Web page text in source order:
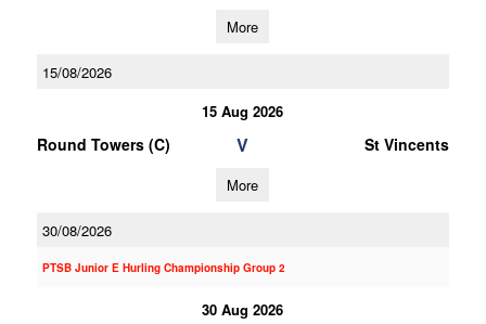
More
15/08/2026
15 Aug 2026
Round Towers (C) V St Vincents
More
30/08/2026
PTSB Junior E Hurling Championship Group 2
30 Aug 2026